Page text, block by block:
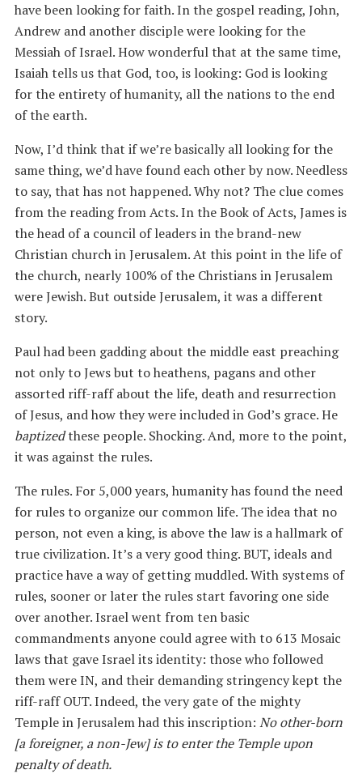
have been looking for faith. In the gospel reading, John,
Andrew and another disciple were looking for the
Messiah of Israel. How wonderful that at the same time,
Isaiah tells us that God, too, is looking: God is looking
for the entirety of humanity, all the nations to the end
of the earth.
Now, I’d think that if we’re basically all looking for the
same thing, we’d have found each other by now. Needless
to say, that has not happened. Why not? The clue comes
from the reading from Acts. In the Book of Acts, James is
the head of a council of leaders in the brand-new
Christian church in Jerusalem. At this point in the life of
the church, nearly 100% of the Christians in Jerusalem
were Jewish. But outside Jerusalem, it was a different
story.
Paul had been gadding about the middle east preaching
not only to Jews but to heathens, pagans and other
assorted riff-raff about the life, death and resurrection
of Jesus, and how they were included in God’s grace. He
baptizedthese people. Shocking. And, more to the point,
it was against the rules.
The rules. For 5,000 years, humanity has found the need
for rules to organize our common life. The idea that no
person, not even a king, is above the law is a hallmark of
true civilization. It’s a very good thing. BUT, ideals and
practice have a way of getting muddled. With systems of
rules, sooner or later the rules start favoring one side
over another. Israel went from ten basic
commandments anyone could agree with to 613 Mosaic
laws that gave Israel its identity: those who followed
them were IN, and their demanding stringency kept the
riff-raff OUT. Indeed, the very gate of the mighty
Temple in Jerusalem had this inscription: No other-born
[a foreigner, a non-Jew] is to enter the Temple upon
penalty of death.